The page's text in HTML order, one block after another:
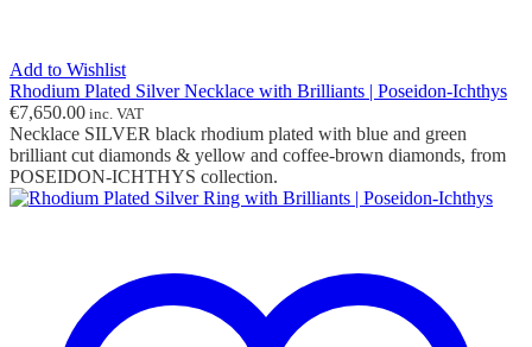
Add to Wishlist
Rhodium Plated Silver Necklace with Brilliants | Poseidon-Ichthys
€7,650.00 inc. VAT
Necklace SILVER black rhodium plated with blue and green
brilliant cut diamonds & yellow and coffee-brown diamonds, from
POSEIDON-ICHTHYS collection.